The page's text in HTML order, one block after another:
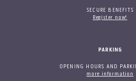
SECURE BENEFITS
Register now!
PARKING
OPENING HOURS AND
more information